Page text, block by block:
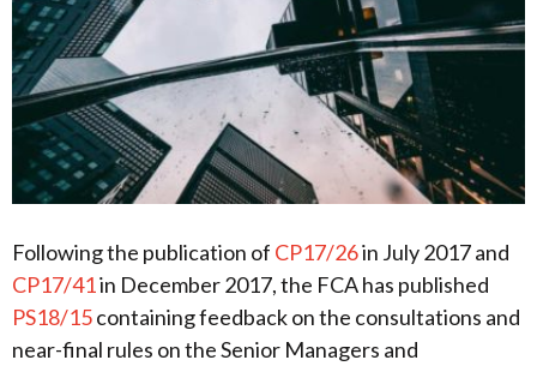
Following the publication of CP17/26in July 2017 and
CP17/41in December 2017, the FCA has published
PS18/15containing feedback on the consultations and
near-final rules on the Senior Managers and